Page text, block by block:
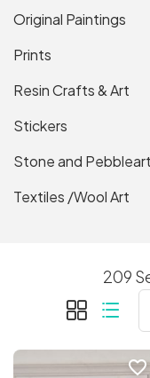
Original Paintings
Prints
Resin Crafts & Art
Stickers
Stone and Pebbleart
Textiles /Wool Art
209
favorite_border